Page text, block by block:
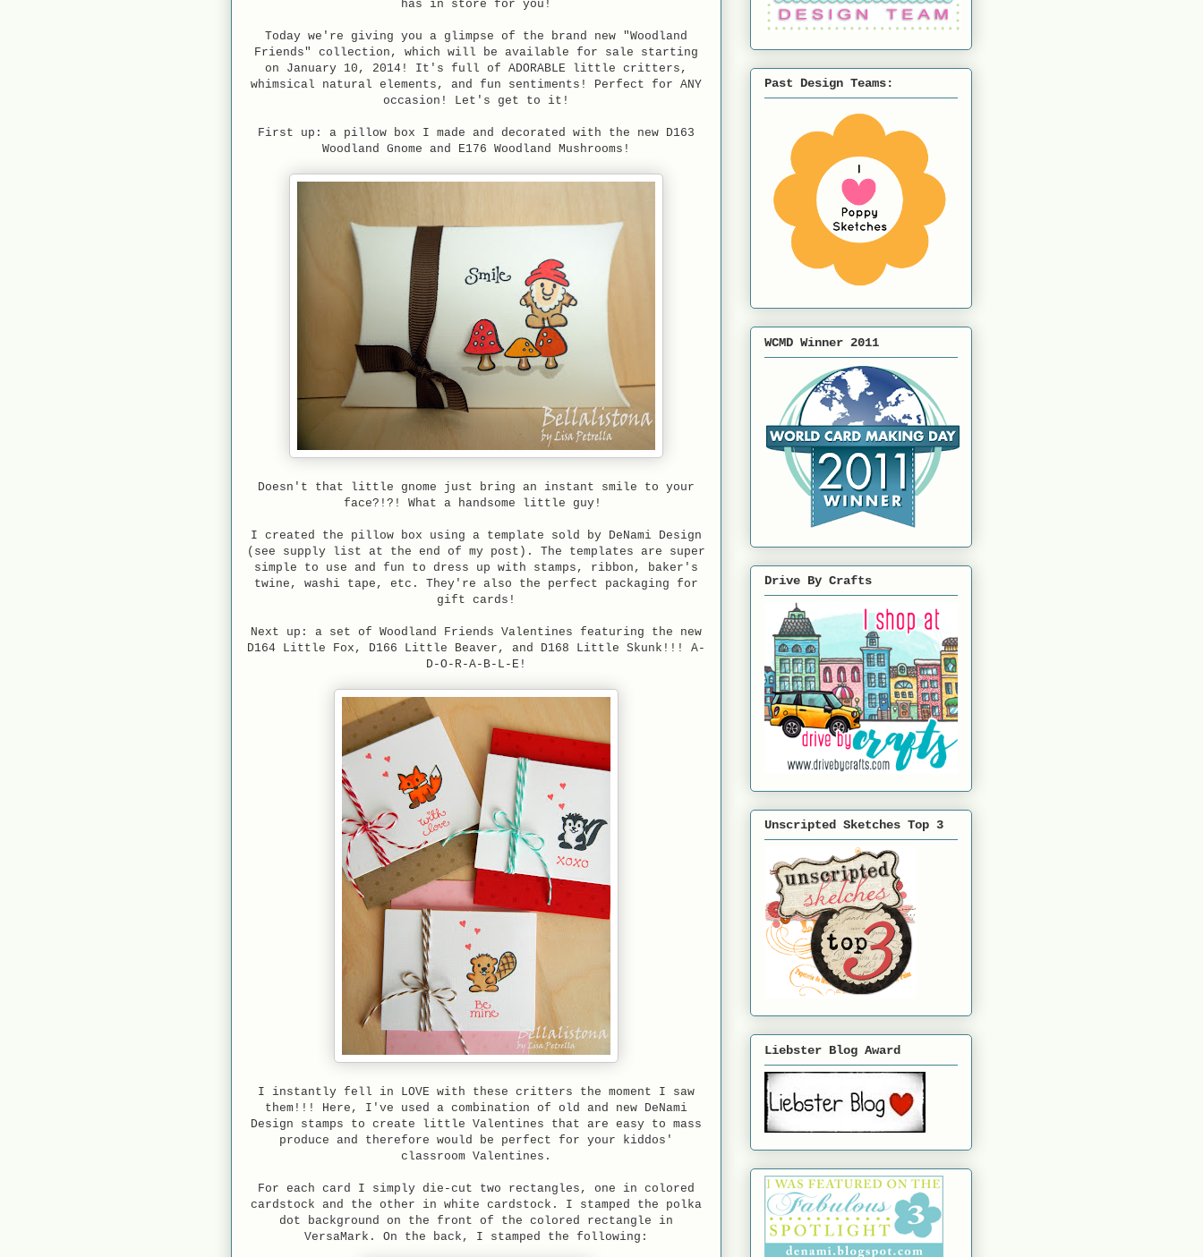
has in store for you!
Today we're giving you a glimpse of the brand new "Woodland
Friends" collection, which will be available for sale starting
on January 10, 2014! It's full of ADORABLE little critters,
whimsical natural elements, and fun sentiments! Perfect for ANY
occasion! Let's get to it!
First up: a pillow box I made and decorated with the new D163
Woodland Gnome and E176 Woodland Mushrooms!
Doesn't that little gnome just bring an instant smile to your
face?!?! What a handsome little guy!
I created the pillow box using a template sold by DeNami Design
(see supply list at the end of my post). The templates are super
simple to use and fun to dress up with stamps, ribbon, baker's
twine, washi tape, etc. They're also the perfect packaging for
gift cards!
Next up: a set of Woodland Friends Valentines featuring the new
D164 Little Fox, D166 Little Beaver, and D168 Little Skunk!!! A-
D-O-R-A-B-L-E!
I instantly fell in LOVE with these critters the moment I saw
them!!! Here, I've used a combination of old and new DeNami
Design stamps to create little Valentines that are easy to mass
produce and therefore would be perfect for your kiddos'
classroom Valentines.
For each card I simply die-cut two rectangles, one in colored
cardstock and the other in white cardstock. I stamped the polka
dot background on the front of the colored rectangle in
VersaMark. On the back, I stamped the following:
Past Design Teams:
WCMD Winner 2011
Drive By Crafts
Unscripted Sketches Top 3
Liebster Blog Award